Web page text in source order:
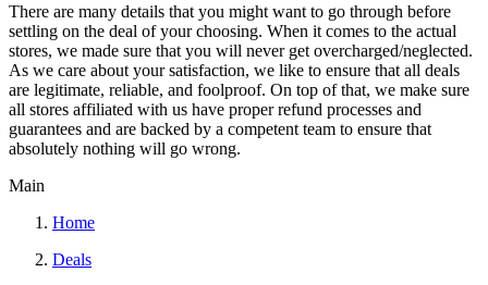
There are many details that you might want to go through before
settling on the deal of your choosing. When it comes to the actual
stores, we made sure that you will never get overcharged/neglected.
As we care about your satisfaction, we like to ensure that all deals
are legitimate, reliable, and foolproof. On top of that, we make sure
all stores affiliated with us have proper refund processes and
guarantees and are backed by a competent team to ensure that
absolutely nothing will go wrong.
Main
Home
Deals